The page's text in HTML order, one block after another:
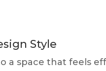
Style
a space that feels